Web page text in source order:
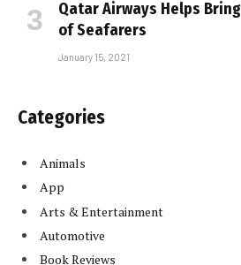
Qatar Airways Helps
of Seafarers
January 15, 2021
Categories
Animals
App
Arts & Entertainment
Automotive
Book Reviews